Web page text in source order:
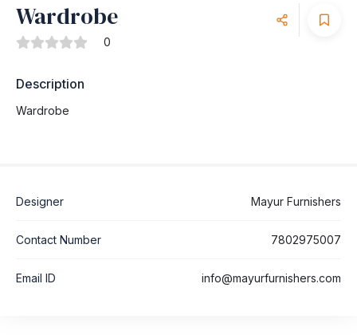
Wardrobe
0
Description
Wardrobe
Designer Mayur Furnishers
Contact Number 7802975007
Email ID info@mayurfurnishers.com